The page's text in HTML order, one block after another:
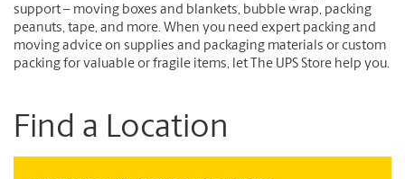
support – moving boxes and blankets, bubble wrap, packing
peanuts, tape, and more. When you need expert packing and
moving advice on supplies and packaging materials or custom
packing for valuable or fragile items, let The UPS Store help you.
Find a Location